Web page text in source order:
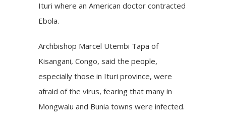
Ituri where an American doctor contracted
Ebola.
Archbishop Marcel Utembi Tapa of
Kisangani, Congo, said the people,
especially those in Ituri province, were
afraid of the virus, fearing that many in
Mongwalu and Bunia towns were infected.